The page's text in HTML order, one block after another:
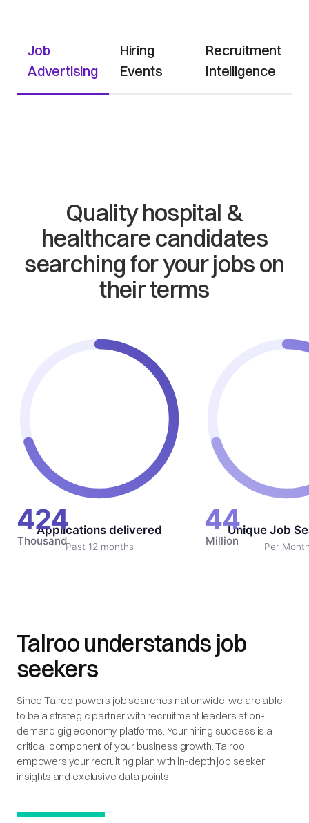
Job
Advertising
Hiring
Events
Recruitment
Intelligence
Quality hospital &
healthcare candidates
searching for your jobs on
their terms
424
Thousand
Applications delivered
Past 12 months
44
Million
Unique Job
Per
Talroo understands job
seekers
Since Talroo powers job searches nationwide, we are able
to be a strategic partner with recruitment leaders at on-
demand gig economy platforms. Your hiring success is a
critical component of your business growth. Talroo
empowers your recruiting plan with in-depth job seeker
insights and exclusive data points.